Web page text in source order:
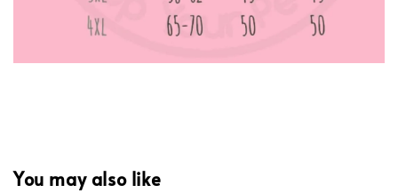
You may also like